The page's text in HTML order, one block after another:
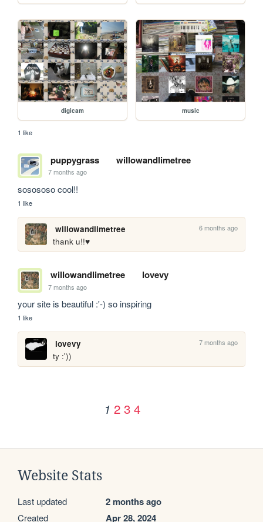
digicam music
1 like
puppygrass willowandlimetree
7 months ago
sosososo cool!!
1 like
willowandlimetree 6 months ago
thank u!!♥️
willowandlimetree lovevy
7 months ago
your site is beautiful :'-) so inspiring
1 like
lovevy 7 months ago
ty :'))
1 2 3 4
Website Stats
Last updated 2 months ago
Created Apr 28, 2024